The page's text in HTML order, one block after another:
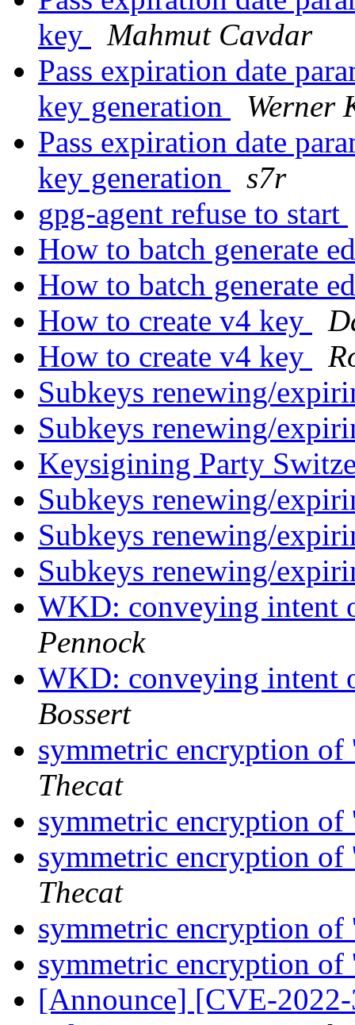
key
Mahmut Cavdar
Pass expiration date
key generation
Werner
Pass expiration date
key generation
s7r
gpg-agent refuse to start
How to batch generate
How to batch generate
How to create v4 key
How to create v4 key
Subkeys renewing/
Subkeys renewing/
Keysigining Party
Subkeys renewing/
Subkeys renewing/
Subkeys renewing/
WKD: conveying intent
Pennock
WKD: conveying intent
Bossert
symmetric encryption
Thecat
symmetric encryption
symmetric encryption
Thecat
symmetric encryption
symmetric encryption
[Announce] [CVE-